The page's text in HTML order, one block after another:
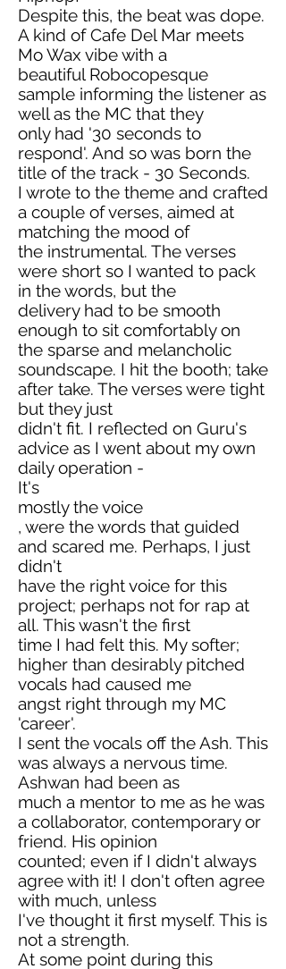
Despite this, the beat was dope.
A kind of Cafe Del Mar meets
Mo Wax vibe with a
beautiful Robocopesque
sample informing the listener as
well as the MC that they
only had '30 seconds to
respond'. And so was born the
title of the track - 30 Seconds.
I wrote to the theme and crafted
a couple of verses, aimed at
matching the mood of
the instrumental. The verses
were short so I wanted to pack
in the words, but the
delivery had to be smooth
enough to sit comfortably on
the sparse and melancholic
soundscape. I hit the booth; take
after take. The verses were tight
but they just
didn't fit. I reflected on Guru's
advice as I went about my own
daily operation -
It's
mostly the voice
, were the words that guided
and scared me. Perhaps, I just
didn't
have the right voice for this
project; perhaps not for rap at
all. This wasn't the first
time I had felt this. My softer;
higher than desirably pitched
vocals had caused me
angst right through my MC
'career'.
I sent the vocals off the Ash. This
was always a nervous time.
Ashwan had been as
much a mentor to me as he was
a collaborator, contemporary or
friend. His opinion
counted; even if I didn't always
agree with it! I don't often agree
with much, unless
I've thought it first myself. This is
not a strength.
At some point during this